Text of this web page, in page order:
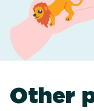
Other